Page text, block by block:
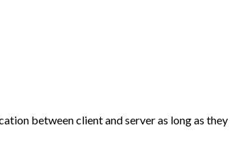
between client and server as long as they